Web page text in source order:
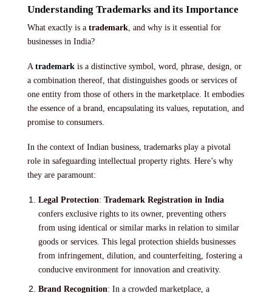
Understanding Trademarks and its Importance
What exactly is a trademark, and why is it essential for
businesses in India?
A trademark is a distinctive symbol, word, phrase, design, or
a combination thereof, that distinguishes goods or services of
one entity from those of others in the marketplace. It embodies
the essence of a brand, encapsulating its values, reputation, and
promise to consumers.
In the context of Indian business, trademarks play a pivotal
role in safeguarding intellectual property rights. Here’s why
they are paramount:
Legal Protection:Trademark Registration in India
confers exclusive rights to its owner, preventing others
from using identical or similar marks in relation to similar
goods or services. This legal protection shields businesses
from infringement, dilution, and counterfeiting, fostering a
conducive environment for innovation and creativity.
Brand Recognition: In a crowded marketplace, a